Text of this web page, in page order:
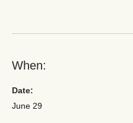
When:
Date:
June 29